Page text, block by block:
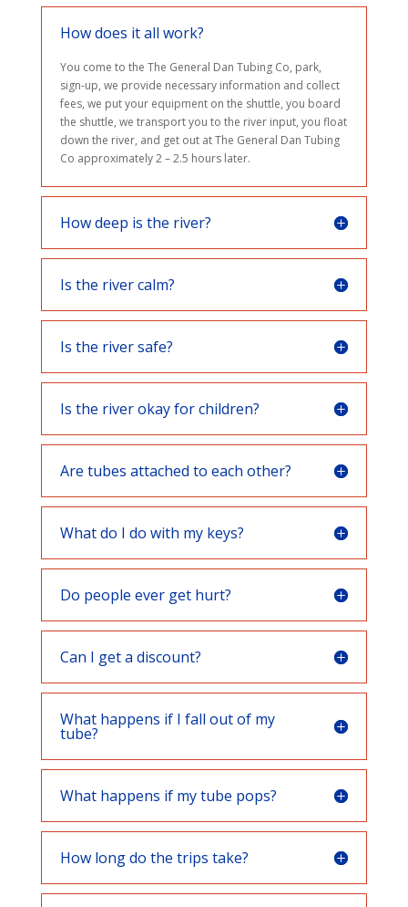
How does it all work?
You come to the The General Dan Tubing Co, park,
sign-up, we provide necessary information and collect
fees, we put your equipment on the shuttle, you board
the shuttle, we transport you to the river input, you float
down the river, and get out at The General Dan Tubing
Co approximately 2 – 2.5 hours later.
How deep is the river?
Is the river calm?
Is the river safe?
Is the river okay for children?
Are tubes attached to each other?
What do I do with my keys?
Do people ever get hurt?
Can I get a discount?
What happens if I fall out of my
tube?
What happens if my tube pops?
How long do the trips take?